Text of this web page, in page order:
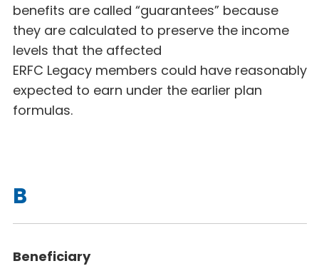
benefits are called “guarantees” because
they are calculated to preserve the income
levels that the affected
ERFC Legacy members could have reasonably
expected to earn under the earlier plan
formulas.
B
Beneficiary